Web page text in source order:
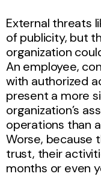
External threats
of publicity, but
organization
An employee,
with authorized
present a more
organization’s
operations than
Worse, because
trust, their
months or even